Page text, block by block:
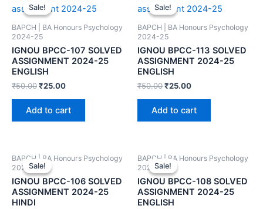
Sale!
Sale!
BAPCH | BA Honours Psychology
2024-25
IGNOU BPCC-107 SOLVED
ASSIGNMENT 2024-25
ENGLISH
₹50.00₹25.00
Add to cart
Sale!
Sale!
BAPCH | BA Honours Psychology
2024-25
IGNOU BPCC-113 SOLVED
ASSIGNMENT 2024-25
ENGLISH
₹50.00₹25.00
Add to cart
Sale!
Sale!
BAPCH | BA Honours Psychology
2024-25
IGNOU BPCC-106 SOLVED
ASSIGNMENT 2024-25
HINDI
Sale!
Sale!
BAPCH | BA Honours Psychology
2024-25
IGNOU BPCC-108 SOLVED
ASSIGNMENT 2024-25
ENGLISH